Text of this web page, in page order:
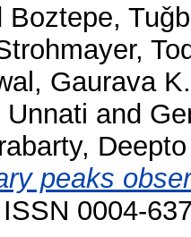
Boztepe,
Gaurava K.
and
Deepto
peaks
0004-